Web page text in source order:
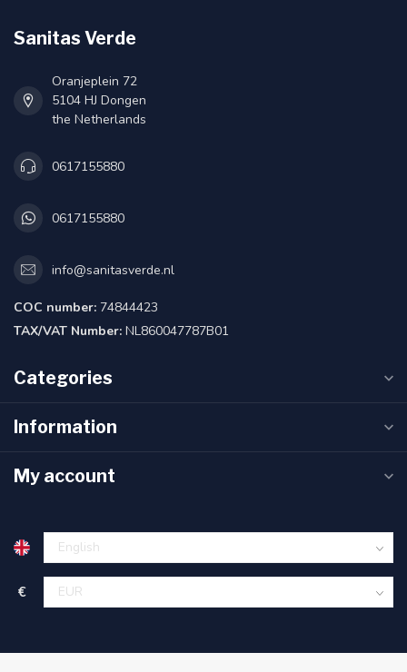
Sanitas Verde
Oranjeplein 72
5104 HJ Dongen
the Netherlands
0617155880
0617155880
info@sanitasverde.nl
COC number: 74844423
TAX/VAT Number: NL860047787B01
Categories
Information
My account
€